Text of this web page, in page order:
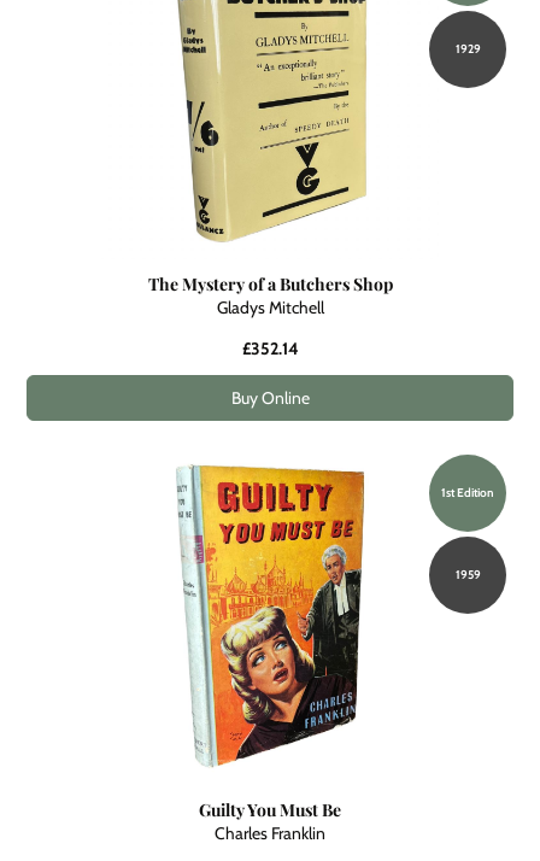
1929
The Mystery of a Butchers Shop
Gladys Mitchell
£352.14
Buy Online
1st Edition
1959
Guilty You Must Be
Charles Franklin